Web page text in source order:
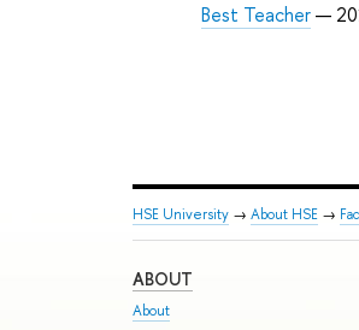
Best Teacher—
HSE University → About HSE →
ABOUT
About